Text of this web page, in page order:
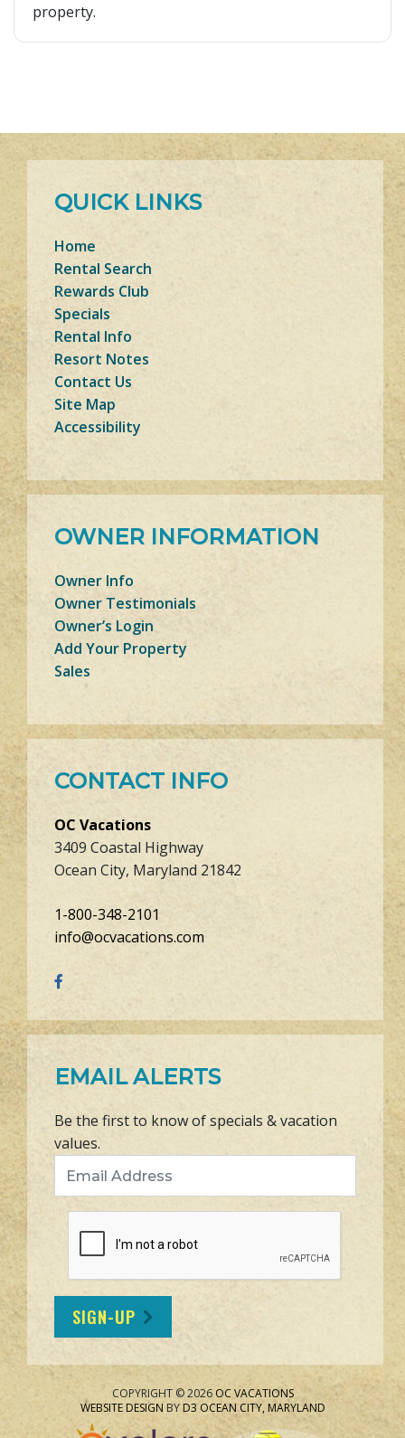
property.
QUICK LINKS
Home
Rental Search
Rewards Club
Specials
Rental Info
Resort Notes
Contact Us
Site Map
Accessibility
OWNER INFORMATION
Owner Info
Owner Testimonials
Owner’s Login
Add Your Property
Sales
CONTACT INFO
OC Vacations
3409 Coastal Highway
Ocean City, Maryland 21842
1-800-348-2101
info@ocvacations.com
EMAIL ALERTS
Be the first to know of specials & vacation
values.
SIGN-UP
COPYRIGHT © 2026 OC VACATIONS
WEBSITE DESIGN BYD3 OCEAN CITY, MARYLAND